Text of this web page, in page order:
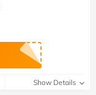
Show Details